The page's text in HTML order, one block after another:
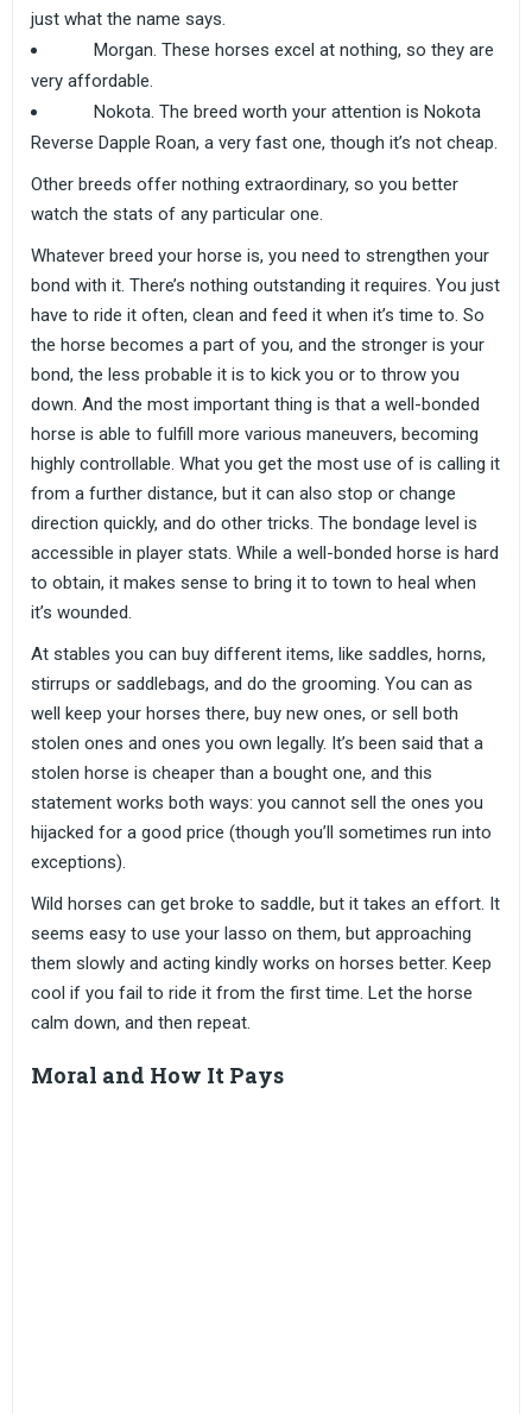
just what the name says.
Morgan. These horses excel at nothing, so they are
very affordable.
Nokota. The breed worth your attention is Nokota
Reverse Dapple Roan, a very fast one, though it’s not cheap.
Other breeds offer nothing extraordinary, so you better
watch the stats of any particular one.
Whatever breed your horse is, you need to strengthen your
bond with it. There’s nothing outstanding it requires. You just
have to ride it often, clean and feed it when it’s time to. So
the horse becomes a part of you, and the stronger is your
bond, the less probable it is to kick you or to throw you
down. And the most important thing is that a well-bonded
horse is able to fulfill more various maneuvers, becoming
highly controllable. What you get the most use of is calling it
from a further distance, but it can also stop or change
direction quickly, and do other tricks. The bondage level is
accessible in player stats. While a well-bonded horse is hard
to obtain, it makes sense to bring it to town to heal when
it’s wounded.
At stables you can buy different items, like saddles, horns,
stirrups or saddlebags, and do the grooming. You can as
well keep your horses there, buy new ones, or sell both
stolen ones and ones you own legally. It’s been said that a
stolen horse is cheaper than a bought one, and this
statement works both ways: you cannot sell the ones you
hijacked for a good price (though you’ll sometimes run into
exceptions).
Wild horses can get broke to saddle, but it takes an effort. It
seems easy to use your lasso on them, but approaching
them slowly and acting kindly works on horses better. Keep
cool if you fail to ride it from the first time. Let the horse
calm down, and then repeat.
Moral and How It Pays